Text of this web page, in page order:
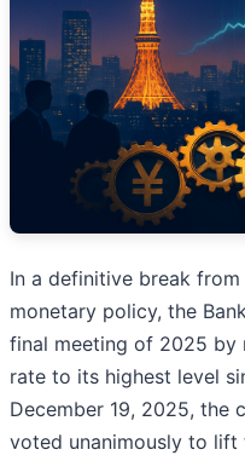
In a definitive break
monetary policy, the
final meeting of 2025 by
rate to its highest level
December 19, 2025, the
voted unanimously to